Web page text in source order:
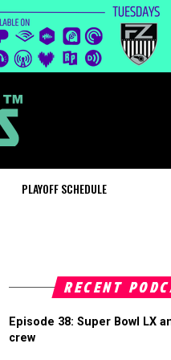
PLAYOFF SCHEDULE
RECENT
Episode 38: Super Bowl LX
crew